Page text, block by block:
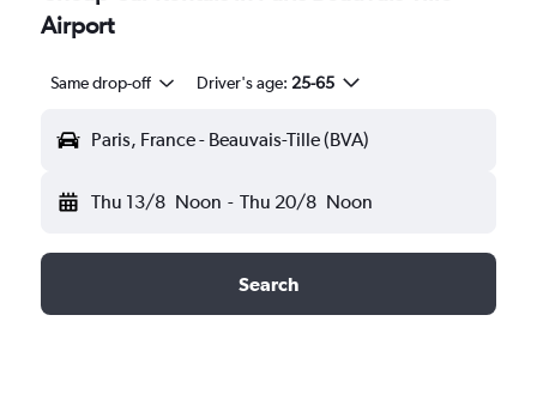
Airport
Same drop-off Driver's age: 25-65
Paris, France - Beauvais-Tille (BVA)
Thu 13/8 Noon - Thu 20/8 Noon
Search